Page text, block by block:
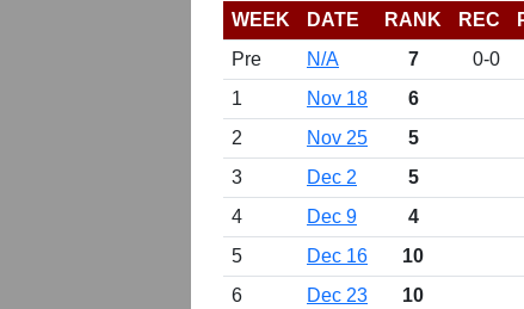
WEEK DATE RANK REC
Pre
N/A 7
0-0
1
Nov 18
6
2
Nov 25
5
3
Dec 2
5
4
Dec 9
4
5
Dec 16
10
6
Dec 23
10